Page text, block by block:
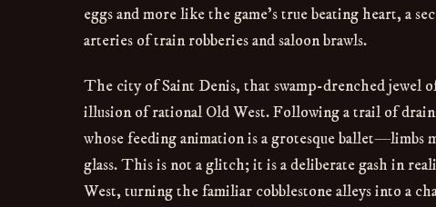
eggs and more like the game’s true beating heart, a
arteries of train robberies and saloon brawls.
The city of Saint Denis, that swamp-drenched jewel
illusion of rational Old West. Following a trail of
whose feeding animation is a grotesque ballet—limbs
glass. This is not a glitch; it is a deliberate gash in
West, turning the familiar cobblestone alleys into a